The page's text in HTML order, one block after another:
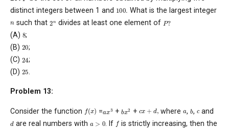
distinct integers between 1 and 100 What is the largest integer
nsuch that 2n divides at least one element of P?
(A) 8;
(B) 20;
(C) 24;
(D) 25
Problem 13:
Consider the function f(x = 3 +b x2 + cx +d , wherea,b, c and
dare real numbers with a >0 . If f is strictly increasing, then the